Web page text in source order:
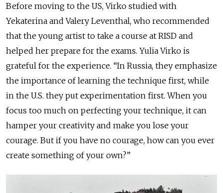
Before moving to the US, Virko studied with
Yekaterina and Valery Leventhal, who recommended
that the young artist to take a course at RISD and
helped her prepare for the exams. Yulia Virko is
grateful for the experience. “In Russia, they emphasize
the importance of learning the technique first, while
in the U.S. they put experimentation first. When you
focus too much on perfecting your technique, it can
hamper your creativity and make you lose your
courage. But if you have no courage, how can you ever
create something of your own?”